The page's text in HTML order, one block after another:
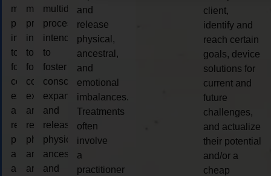
multidimensional
process
intended
to
foster
consciousness
expansion
and
release
physical,
ancestral,
and
multidimensional
process
intended
to
foster
consciousness
expansion
and
release
physical,
ancestral,
and
multidimensional
process
intended
to
foster
consciousness
expansion
and
release
physical,
ancestral,
and
and
release
physical,
ancestral,
and
emotional
imbalances.
Treatments
often
involve
a
practitioner
client,
identify and
reach certain
goals, device
solutions for
current and
future
challenges,
and actualize
their potential
and/or a
cheap